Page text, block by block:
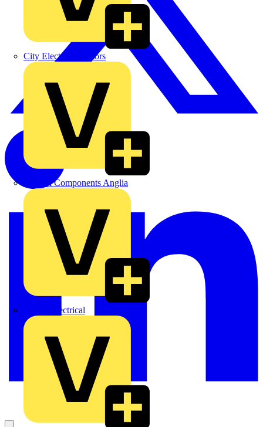
City Electrical Factors
Control Components Anglia
Expert Electrical